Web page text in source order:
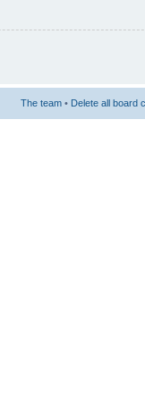
The team • Delete all board